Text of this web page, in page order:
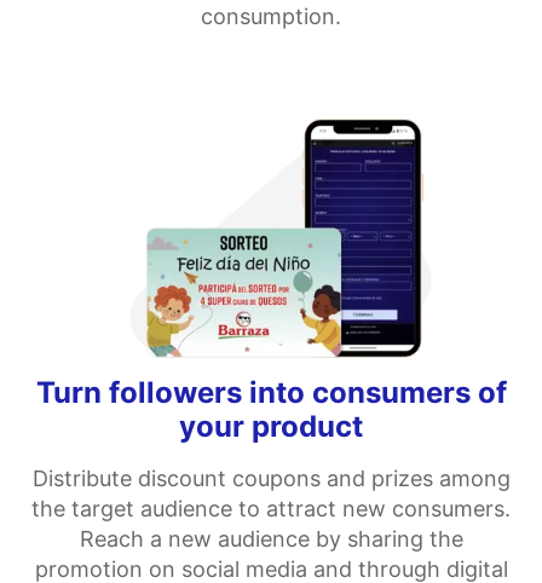
consumption.
Turn followers into consumers of
your product
Distribute discount coupons and prizes among
the target audience to attract new consumers.
Reach a new audience by sharing the
promotion on social media and through digital